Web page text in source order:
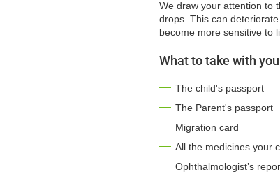
We draw your attention to
drops. This can
become more sensitive to
What to take with
The child's passport
The Parent's passport
Migration card
All the medicines your
Ophthalmologist’s